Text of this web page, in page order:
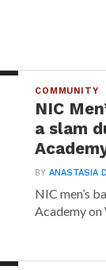
COMMUNITY
NIC
a slam
BYANASTASIA
NIC men’s
Academy on